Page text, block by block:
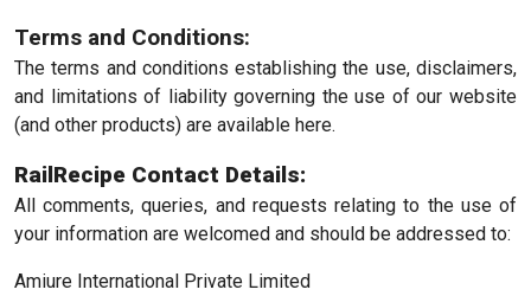
Terms and Conditions:
The terms and conditions establishing the use, disclaimers,
and limitations of liability governing the use of our website
(and other products) are available here.
RailRecipe Contact Details:
All comments, queries, and requests relating to the use of
your information are welcomed and should be addressed to:
Amiure International Private Limited